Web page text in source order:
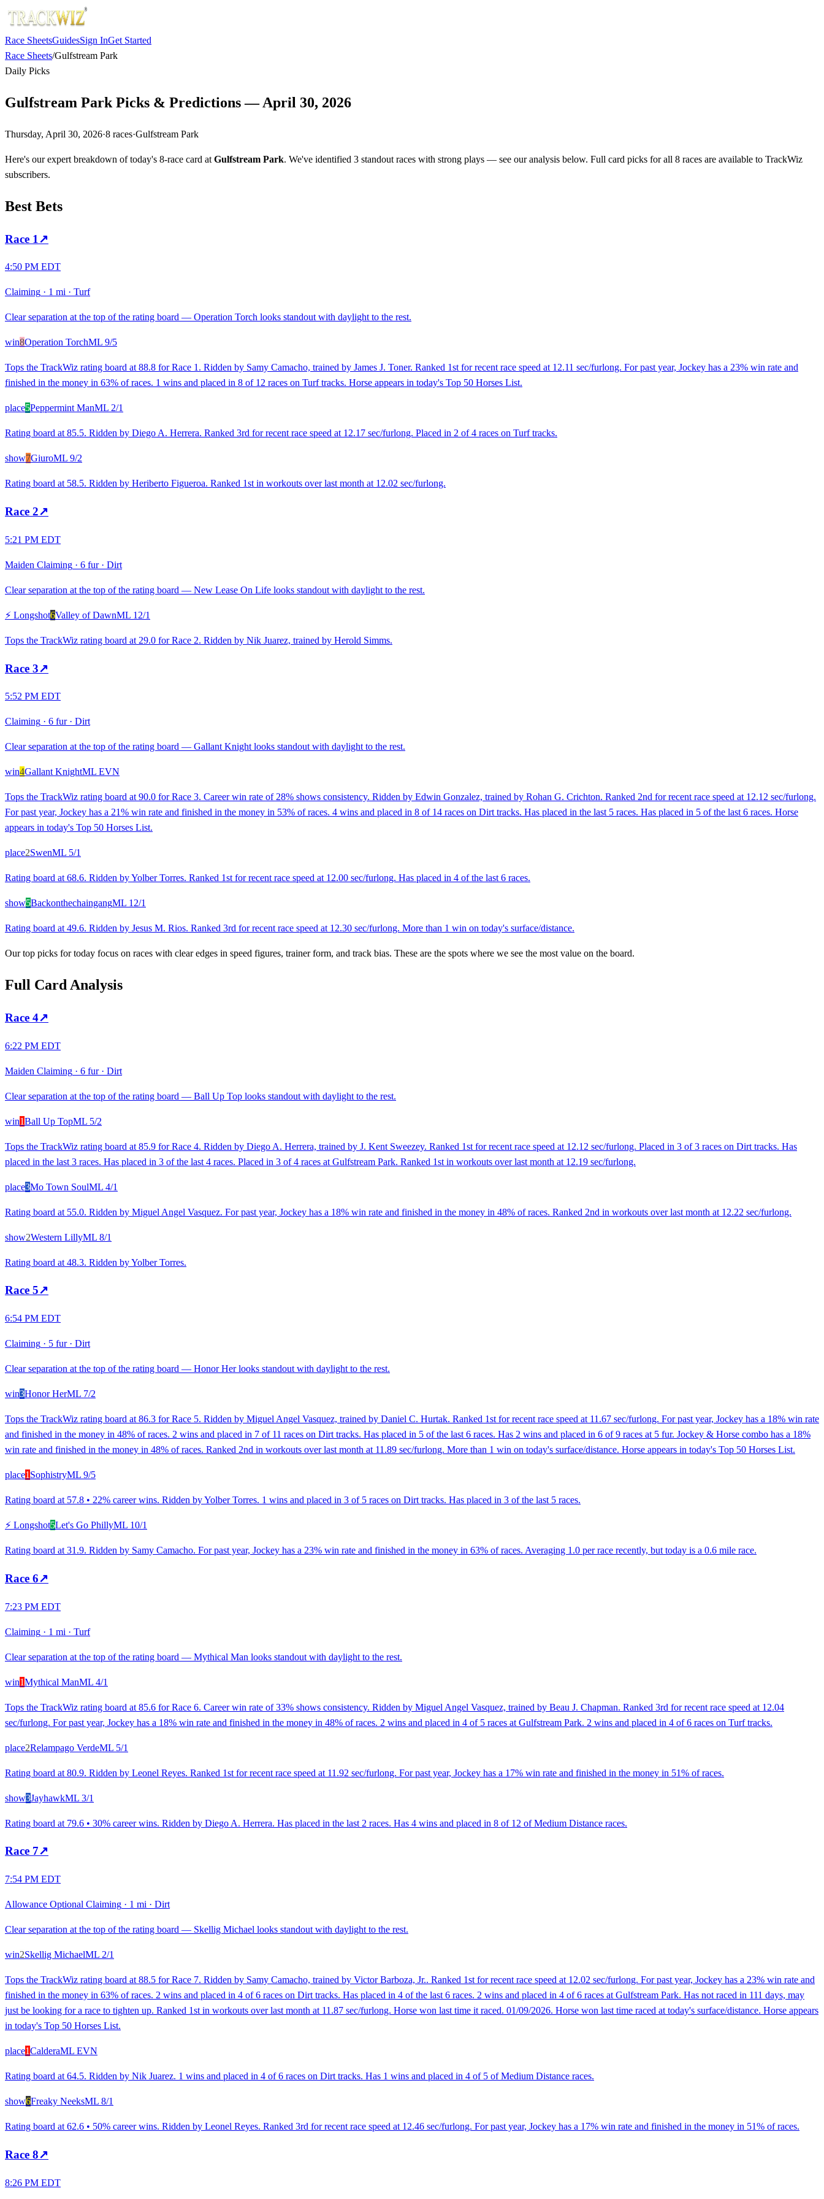
Race SheetsGuidesSign InGet Started
Race Sheets/Gulfstream Park
Daily Picks
Gulfstream Park Picks & Predictions — April 30, 2026
Thursday, April 30, 2026·8 races·Gulfstream Park
Here's our expert breakdown of today's 8-race card at Gulfstream Park. We've identified 3 standout races with strong plays — see our analysis below. Full card picks for all 8 races are available to TrackWiz
subscribers.
Best Bets
Race 1 ↗
4:50 PM EDT
Claiming · 1 mi · Turf
Clear separation at the top of the rating board — Operation Torch looks standout with daylight to the rest.
win8Operation TorchML 9/5
Tops the TrackWiz rating board at 88.8 for Race 1. Ridden by Samy Camacho, trained by James J. Toner. Ranked 1st for recent race speed at 12.11 sec/furlong. For past year, Jockey has a 23% win rate and
finished in the money in 63% of races. 1 wins and placed in 8 of 12 races on Turf tracks. Horse appears in today's Top 50 Horses List.
place5Peppermint ManML 2/1
Rating board at 85.5. Ridden by Diego A. Herrera. Ranked 3rd for recent race speed at 12.17 sec/furlong. Placed in 2 of 4 races on Turf tracks.
show7GiuroML 9/2
Rating board at 58.5. Ridden by Heriberto Figueroa. Ranked 1st in workouts over last month at 12.02 sec/furlong.
Race 2↗
5:21 PM EDT
Maiden Claiming · 6 fur· Dirt
Clear separation at the top of the rating board — New Lease On Life looks standout with daylight to the rest.
⚡ Longshot6Valley of DawnML 12/1
Tops the TrackWiz rating board at 29.0 for Race 2. Ridden by Nik Juarez, trained by Herold Simms.
Race 3↗
5:52 PM EDT
Claiming · 6 fur· Dirt
Clear separation at the top of the rating board — Gallant Knight looks standout with daylight to the rest.
win4Gallant KnightML EVN
Tops the TrackWiz rating board at 90.0 for Race 3. Career win rate of 28% shows consistency. Ridden by Edwin Gonzalez, trained by Rohan G. Crichton. Ranked 2nd for recent race speed at 12.12 sec/furlong.
For past year, Jockey has a 21% win rate and finished in the money in 53% of races. 4 wins and placed in 8 of 14 races on Dirt tracks. Has placed in the last 5 races. Has placed in 5 of the last 6 races. Horse
appears in today's Top 50 Horses List.
place2SwenML 5/1
Rating board at 68.6. Ridden by Yolber Torres. Ranked 1st for recent race speed at 12.00 sec/furlong. Has placed in 4 of the last 6 races.
show5BackonthechaingangML 12/1
Rating board at 49.6. Ridden by Jesus M. Rios. Ranked 3rd for recent race speed at 12.30 sec/furlong. More than 1 win on today's surface/distance.
Our top picks for today focus on races with clear edges in speed figures, trainer form, and track bias. These are the spots where we see the most value on the board.
Full Card Analysis
Race 4↗
6:22 PM EDT
Maiden Claiming · 6 fur· Dirt
Clear separation at the top of the rating board — Ball Up Top looks standout with daylight to the rest.
win1Ball Up TopML 5/2
Tops the TrackWiz rating board at 85.9 for Race 4. Ridden by Diego A. Herrera, trained by J. Kent Sweezey. Ranked 1st for recent race speed at 12.12 sec/furlong. Placed in 3 of 3 races on Dirt tracks. Has
placed in the last 3 races. Has placed in 3 of the last 4 races. Placed in 3 of 4 races at Gulfstream Park. Ranked 1st in workouts over last month at 12.19 sec/furlong.
place3Mo Town SoulML 4/1
Rating board at 55.0. Ridden by Miguel Angel Vasquez. For past year, Jockey has a 18% win rate and finished in the money in 48% of races. Ranked 2nd in workouts over last month at 12.22 sec/furlong.
show2Western LillyML 8/1
Rating board at 48.3. Ridden by Yolber Torres.
Race 5↗
6:54 PM EDT
Claiming · 5 fur· Dirt
Clear separation at the top of the rating board — Honor Her looks standout with daylight to the rest.
win3Honor HerML 7/2
Tops the TrackWiz rating board at 86.3 for Race 5. Ridden by Miguel Angel Vasquez, trained by Daniel C. Hurtak. Ranked 1st for recent race speed at 11.67 sec/furlong. For past year, Jockey has a 18% win rate
and finished in the money in 48% of races. 2 wins and placed in 7 of 11 races on Dirt tracks. Has placed in 5 of the last 6 races. Has 2 wins and placed in 6 of 9 races at 5 fur. Jockey & Horse combo has a 18%
win rate and finished in the money in 48% of races. Ranked 2nd in workouts over last month at 11.89 sec/furlong. More than 1 win on today's surface/distance. Horse appears in today's Top 50 Horses List.
place1 SophistryML 9/5
Rating board at 57.8 • 22% career wins. Ridden by Yolber Torres. 1 wins and placed in 3 of 5 races on Dirt tracks. Has placed in 3 of the last 5 races.
⚡ Longshot5Let's Go PhillyML 10/1
Rating board at 31.9. Ridden by Samy Camacho. For past year, Jockey has a 23% win rate and finished in the money in 63% of races. Averaging 1.0 per race recently, but today is a 0.6 mile race.
Race 6↗
7:23 PM EDT
Claiming · 1 mi · Turf
Clear separation at the top of the rating board — Mythical Man looks standout with daylight to the rest.
win1Mythical ManML 4/1
Tops the TrackWiz rating board at 85.6 for Race 6. Career win rate of 33% shows consistency. Ridden by Miguel Angel Vasquez, trained by Beau J. Chapman. Ranked 3rd for recent race speed at 12.04
sec/furlong. For past year, Jockey has a 18% win rate and finished in the money in 48% of races. 2 wins and placed in 4 of 5 races at Gulfstream Park. 2 wins and placed in 4 of 6 races on Turf tracks.
place2Relampago VerdeML 5/1
Rating board at 80.9. Ridden by Leonel Reyes. Ranked 1st for recent race speed at 11.92 sec/furlong. For past year, Jockey has a 17% win rate and finished in the money in 51% of races.
show3JayhawkML 3/1
Rating board at 79.6 • 30% career wins. Ridden by Diego A. Herrera. Has placed in the last 2 races. Has 4 wins and placed in 8 of 12 of Medium Distance races.
Race 7↗
7:54 PM EDT
Allowance Optional Claiming · 1 mi · Dirt
Clear separation at the top of the rating board — Skellig Michael looks standout with daylight to the rest.
win2Skellig MichaelML 2/1
Tops the TrackWiz rating board at 88.5 for Race 7. Ridden by Samy Camacho, trained by Victor Barboza, Jr.. Ranked 1st for recent race speed at 12.02 sec/furlong. For past year, Jockey has a 23% win rate and
finished in the money in 63% of races. 2 wins and placed in 4 of 6 races on Dirt tracks. Has placed in 4 of the last 6 races. 2 wins and placed in 4 of 6 races at Gulfstream Park. Has not raced in 111 days, may
just be looking for a race to tighten up. Ranked 1st in workouts over last month at 11.87 sec/furlong. Horse won last time it raced. 01/09/2026. Horse won last time raced at today's surface/distance. Horse appears
in today's Top 50 Horses List.
place1CalderaML EVN
Rating board at 64.5. Ridden by Nik Juarez. 1 wins and placed in 4 of 6 races on Dirt tracks. Has 1 wins and placed in 4 of 5 of Medium Distance races.
show6Freaky NeeksML 8/1
Rating board at 62.6 • 50% career wins. Ridden by Leonel Reyes. Ranked 3rd for recent race speed at 12.46 sec/furlong. For past year, Jockey has a 17% win rate and finished in the money in 51% of races.
Race 8↗
8:26 PM EDT